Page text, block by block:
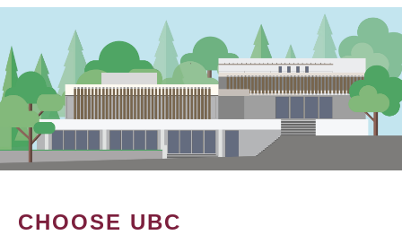
CHOOSE UBC